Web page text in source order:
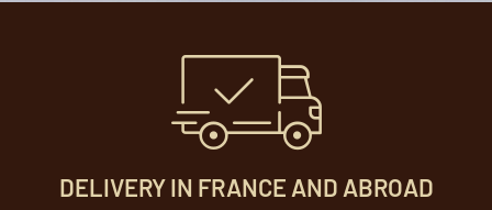
DELIVERY IN FRANCE AND ABROAD